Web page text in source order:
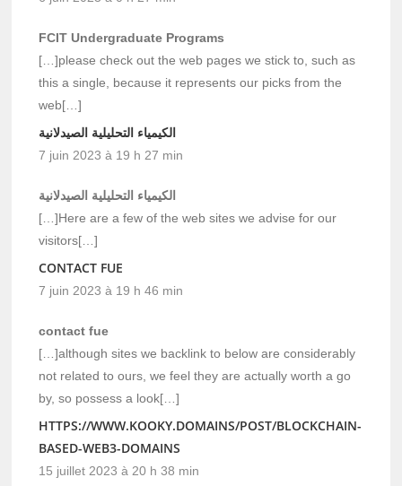
FCIT Undergraduate Programs
[…]please check out the web pages we stick to, such as
this a single, because it represents our picks from the
web[…]
الكيمياء التحليلية الصيدلانية
7 juin 2023 à 19 h 27 min
الكيمياء التحليلية الصيدلانية
[…]Here are a few of the web sites we advise for our
visitors[…]
CONTACT FUE
7 juin 2023 à 19 h 46 min
contact fue
[…]although sites we backlink to below are considerably
not related to ours, we feel they are actually worth a go
by, so possess a look[…]
HTTPS://WWW.KOOKY.DOMAINS/POST/BLOCKCHAIN-
BASED-WEB3-DOMAINS
15 juillet 2023 à 20 h 38 min